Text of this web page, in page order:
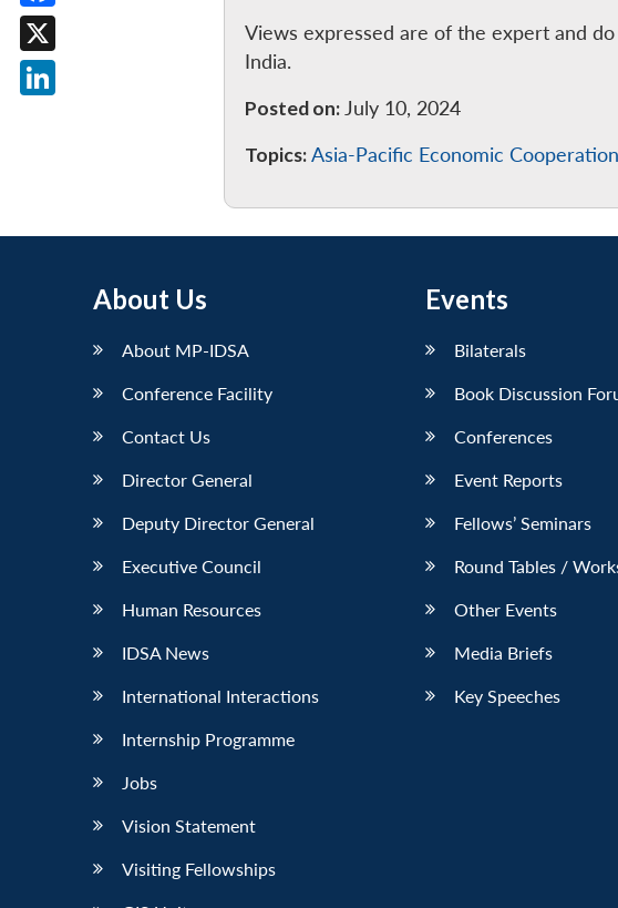
Views expressed are of the expert and
India.
Posted on:July 10, 2024
Topics: Asia-Pacific Economic
About Us
About MP-IDSA
Conference Facility
Contact Us
Director General
Deputy Director General
Executive Council
Human Resources
IDSA News
International Interactions
Internship Programme
Jobs
Vision Statement
Visiting Fellowships
Events
Bilaterals
Book Discussion
Conferences
Event Reports
Fellows’ Seminars
Round Tables /
Other Events
Media Briefs
Key Speeches
Facebook
X